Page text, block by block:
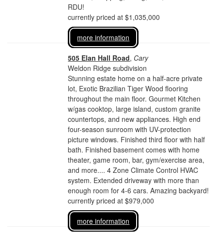
RDU!
currently priced at $1,035,000
more information
505 Elan Hall Road, Cary
Weldon Ridge subdivision
Stunning estate home on a half-acre private
lot, Exotic Brazilian Tiger Wood flooring
throughout the main floor. Gourmet Kitchen
w/gas cooktop, large island, custom granite
countertops, and new appliances. High end
four-season sunroom with UV-protection
picture windows. Finished third floor with half
bath. Finished basement comes with home
theater, game room, bar, gym/exercise area,
and more.... 4 Zone Climate Control HVAC
system. Extended driveway with more than
enough room for 4-6 cars. Amazing backyard!
currently priced at $979,000
more information